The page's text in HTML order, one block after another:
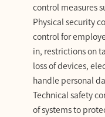
control measures
Physical security
control for
in, restrictions on
loss of devices,
handle personal
Technical safety
of systems to